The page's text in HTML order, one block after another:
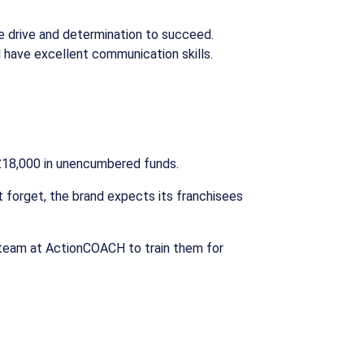
drive and determination to succeed.
excellent communication skills.
in unencumbered funds.
forget, the brand expects its franchisees
at ActionCOACH to train them for